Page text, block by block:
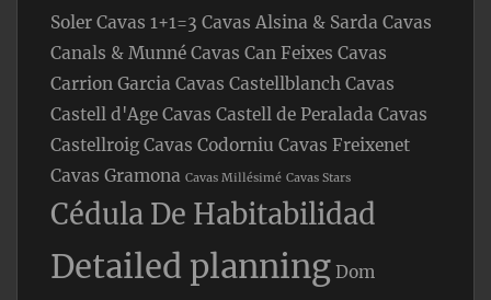
Soler Cavas 1+1=3 Cavas Alsina & Sarda Cavas
Canals & Munné Cavas Can Feixes Cavas
Carrion Garcia Cavas Castellblanch Cavas
Castell d'Age Cavas Castell de Peralada Cavas
Castellroig Cavas Codorniu Cavas Freixenet
Cavas Gramona Cavas Millésimé Cavas Stars
Cédula De Habitabilidad
Detailed planning Dom